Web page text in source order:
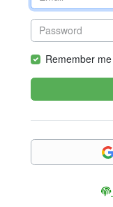
Remember me